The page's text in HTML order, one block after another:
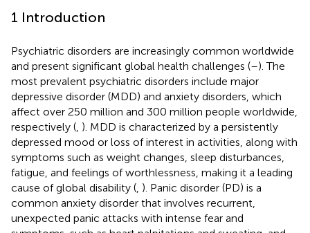
1 Introduction
Psychiatric disorders are increasingly common worldwide
and present significant global health challenges (–). The
most prevalent psychiatric disorders include major
depressive disorder (MDD) and anxiety disorders, which
affect over 250 million and 300 million people worldwide,
respectively ( ). MDD is characterized by a persistently
depressed mood or loss of interest in activities, along with
symptoms such as weight changes, sleep disturbances,
fatigue, and feelings of worthlessness, making it a leading
cause of global disability ( ). Panic disorder (PD) is a
common anxiety disorder that involves recurrent,
unexpected panic attacks with intense fear and